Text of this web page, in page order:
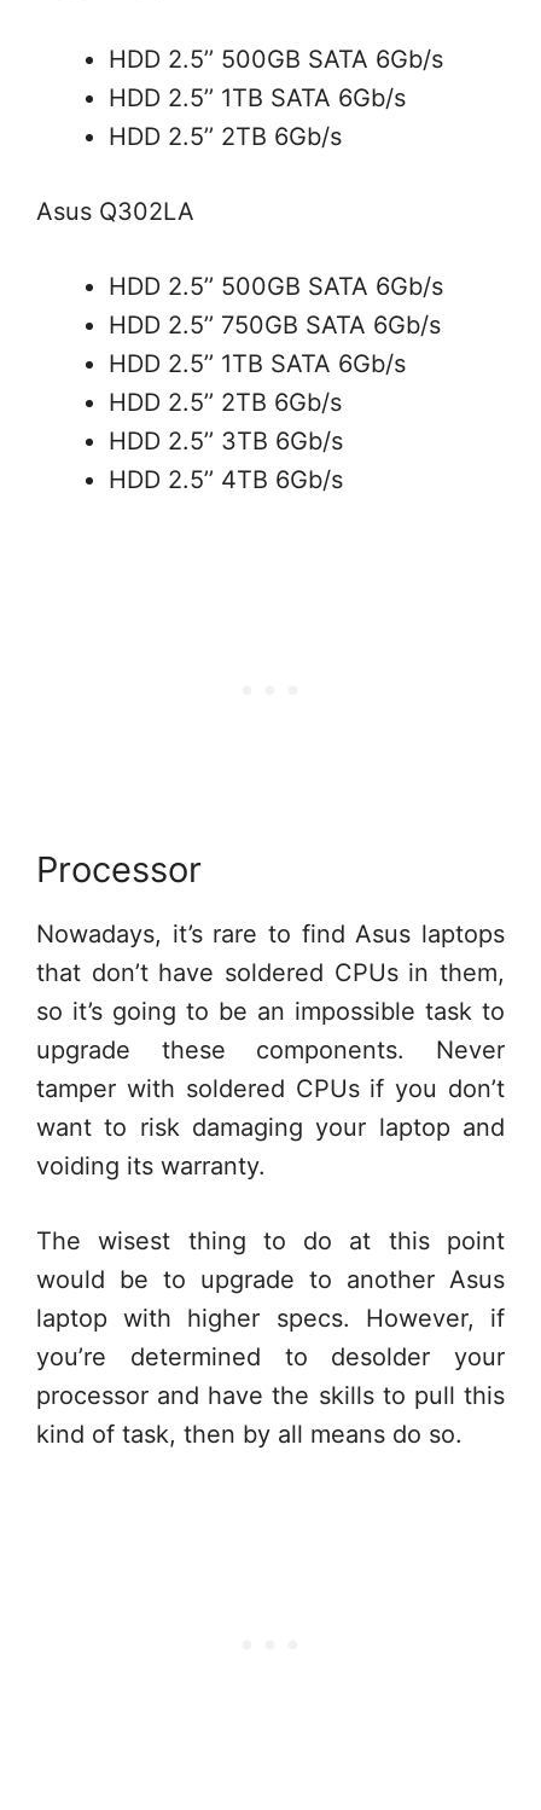
HDD 2.5’’ 500GB SATA 6Gb/s
HDD 2.5’’ 1TB SATA 6Gb/s
HDD 2.5’’ 2TB 6Gb/s
Asus Q302LA
HDD 2.5’’ 500GB SATA 6Gb/s
HDD 2.5’’ 750GB SATA 6Gb/s
HDD 2.5’’ 1TB SATA 6Gb/s
HDD 2.5’’ 2TB 6Gb/s
HDD 2.5’’ 3TB 6Gb/s
HDD 2.5’’ 4TB 6Gb/s
Processor
Nowadays, it’s rare to find Asus laptops
that don’t have soldered CPUs in them,
so it’s going to be an impossible task to
upgrade these components. Never
tamper with soldered CPUs if you don’t
want to risk damaging your laptop and
voiding its warranty.
The wisest thing to do at this point
would be to upgrade to another Asus
laptop with higher specs. However, if
you’re determined to desolder your
processor and have the skills to pull this
kind of task, then by all means do so.